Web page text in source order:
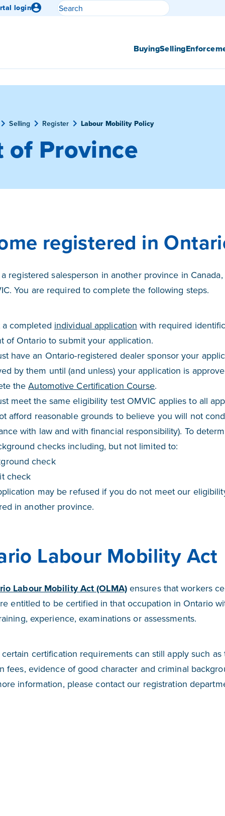
login
Search
BuyingSelling
Selling Register Labour Mobility Policy
of Province
registered in
registered salesperson in another province in
You are required to complete the following steps.
completed individual application with required
of Ontario to submit your application.
have an Ontario-registered dealer sponsor your
by them until (and unless) your application is
theAutomotive Certification Course.
meet the same eligibility test OMVIC applies to all
afford reasonable grounds to believe you will not
with law and with financial responsibility). To
checks including, but not limited to:
check
check
may be refused if you do not meet our
in another province.
Labour Mobility Act
Labour Mobility Act (OLMA)ensures that workers
entitled to be certified in that occupation in Ontario
experience, examinations or assessments.
certification requirements can still apply such
fees, evidence of good character and criminal
information, please contact our registration